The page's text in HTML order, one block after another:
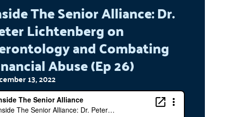
The Senior Alliance: Dr.
Lichtenberg on
and Combating
Abuse (Ep 26)
13, 2022